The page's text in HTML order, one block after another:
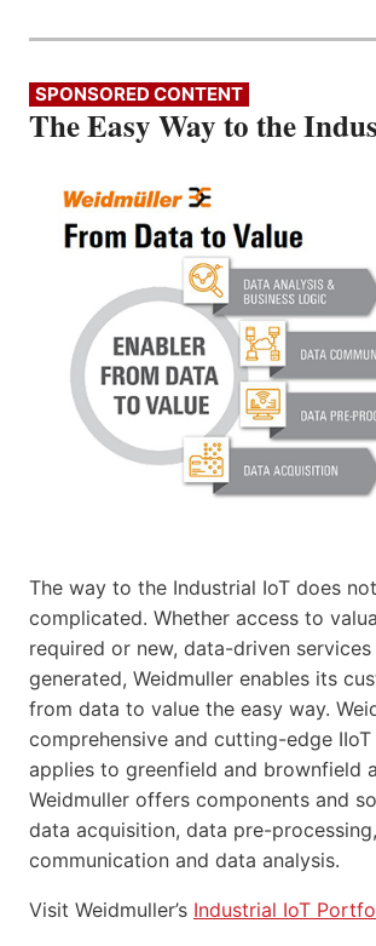
SPONSORED CONTENT
The Easy Way to the
The way to the Industrial IoT does
complicated. Whether access to
required or new, data-driven
generated, Weidmuller enables its
from data to value the easy way.
comprehensive and cutting-edge
applies to greenfield and brownfield
Weidmuller offers components and
data acquisition, data pre-
communication and data analysis.
Visit Weidmuller’s Industrial IoT